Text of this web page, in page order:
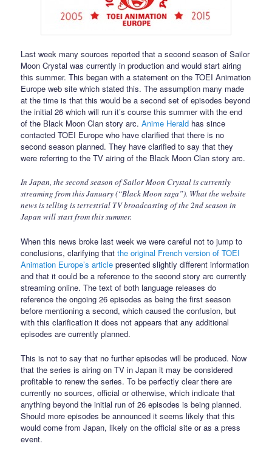
Last week many sources reported that a second season of Sailor
Moon Crystal was currently in production and would start airing
this summer. This began with a statement on the TOEI Animation
Europe web site which stated this. The assumption many made
at the time is that this would be a second set of episodes beyond
the initial 26 which will run it’s course this summer with the end
of the Black Moon Clan story arc.Anime Herald has since
contacted TOEI Europe who have clarified that there is no
second season planned. They have clarified to say that they
were referring to the TV airing of the Black Moon Clan story arc.
In Japan, the second season of Sailor Moon Crystal is currently
streaming from this January (“Black Moon saga”). What the website
news is telling is terrestrial TV broadcasting of the 2nd season in
Japan will start from this summer.
When this news broke last week we were careful not to jump to
conclusions, clarifying thatthe original French version of TOEI
Animation Europe’s article presented slightly different information
and that it could be a reference to the second story arc currently
streaming online. The text of both language releases do
reference the ongoing 26 episodes as being the first season
before mentioning a second, which caused the confusion, but
with this clarification it does not appears that any additional
episodes are currently planned.
This is not to say that no further episodes will be produced. Now
that the series is airing on TV in Japan it may be considered
profitable to renew the series. To be perfectly clear there are
currently no sources, official or otherwise, which indicate that
anything beyond the initial run of 26 episodes is being planned.
Should more episodes be announced it seems likely that this
would come from Japan, likely on the official site or as a press
event.